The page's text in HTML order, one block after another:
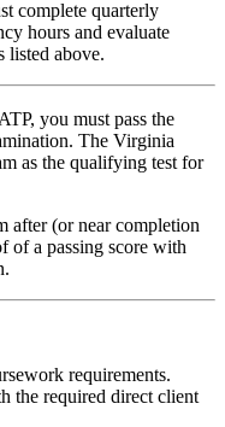
complete quarterly
hours and evaluate
listed above.
you must pass the
The Virginia
as the qualifying test for
after (or near completion
of a passing score with
requirements.
the required direct client